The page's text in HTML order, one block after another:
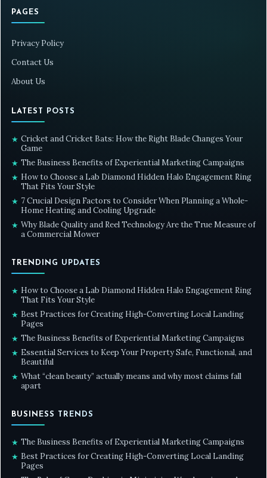
PAGES
Privacy Policy
Contact Us
About Us
LATEST POSTS
★ Cricket and Cricket Bats: How the Right Blade Changes Your
Game
★ The Business Benefits of Experiential Marketing Campaigns
★ How to Choose a Lab Diamond Hidden Halo Engagement Ring
That Fits Your Style
★ 7 Crucial Design Factors to Consider When Planning a Whole-
Home Heating and Cooling Upgrade
★ Why Blade Quality and Reel Technology Are the True Measure of
a Commercial Mower
TRENDING UPDATES
★ How to Choose a Lab Diamond Hidden Halo Engagement Ring
That Fits Your Style
★ Best Practices for Creating High-Converting Local Landing
Pages
★ The Business Benefits of Experiential Marketing Campaigns
★ Essential Services to Keep Your Property Safe, Functional, and
Beautiful
★ What “clean beauty” actually means and why most claims fall
apart
BUSINESS TRENDS
★ The Business Benefits of Experiential Marketing Campaigns
★ Best Practices for Creating High-Converting Local Landing
Pages